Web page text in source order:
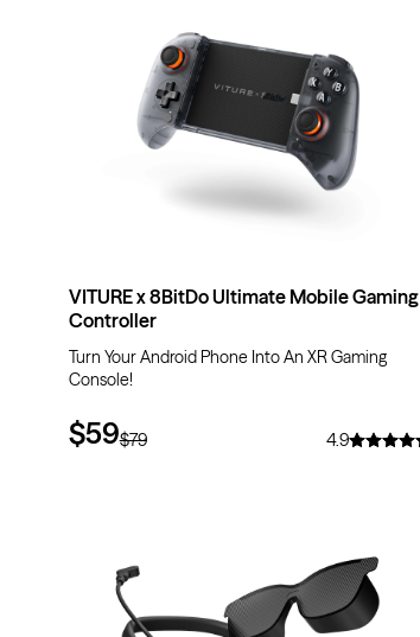
VITURE x 8BitDo Ultimate Mobile Gaming
Controller
Turn Your Android Phone Into An XR Gaming
Console!
$59$79 4.9